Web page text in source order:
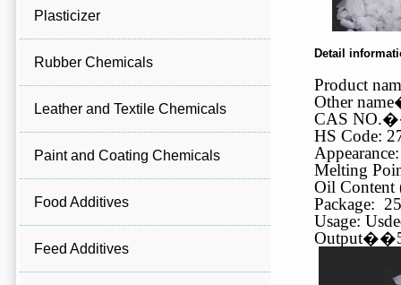
Plasticizer
Rubber Chemicals
Leather and Textile Chemicals
Paint and Coating Chemicals
Food Additives
Feed Additives
Detail
Product
Other name
CAS NO.
HS Code:
Melting
Oil Content
Package:
Usage:
Output��